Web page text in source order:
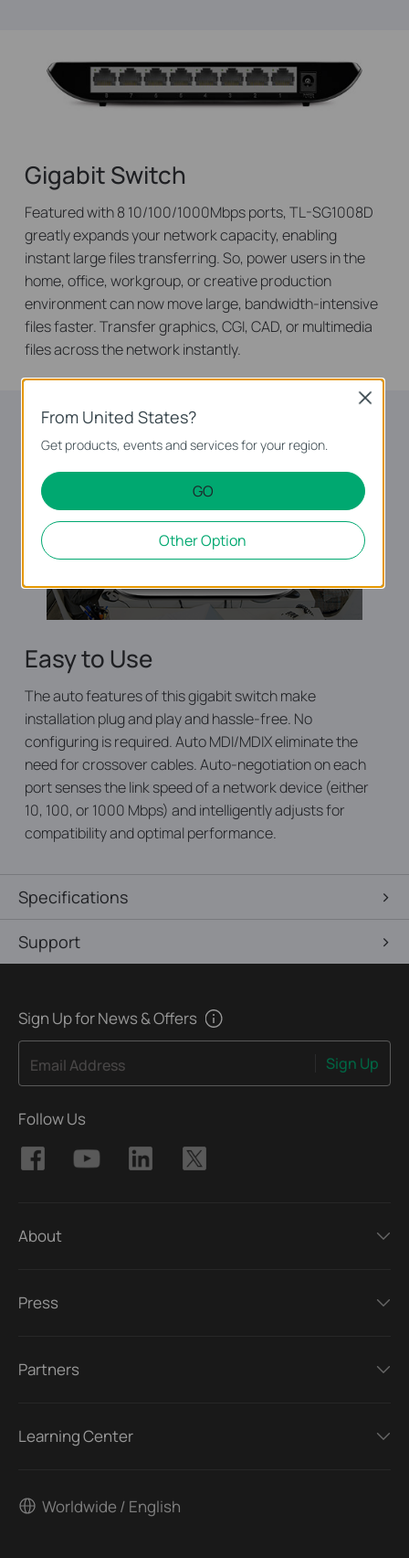
Gigabit Switch
Featured with 8 10/100/1000Mbps ports, TL-SG1008D
greatly expands your network capacity, enabling
instant large files transferring. So, power users in the
home, office, workgroup, or creative production
environment can now move large, bandwidth-intensive
files faster. Transfer graphics, CGI, CAD, or multimedia
files across the network instantly.
Easy to Use
The auto features of this gigabit switch make
installation plug and play and hassle-free. No
configuring is required. Auto MDI/MDIX eliminate the
need for crossover cables. Auto-negotiation on each
port senses the link speed of a network device (either
10, 100, or 1000 Mbps) and intelligently adjusts for
compatibility and optimal performance.
Specifications
Support
Sign Up for News & Offers
Email Address Sign Up
Follow Us
About
Press
Partners
Learning Center
Worldwide / English
From United States?
Get products, events and services for your region.
GO
Other Option
Close